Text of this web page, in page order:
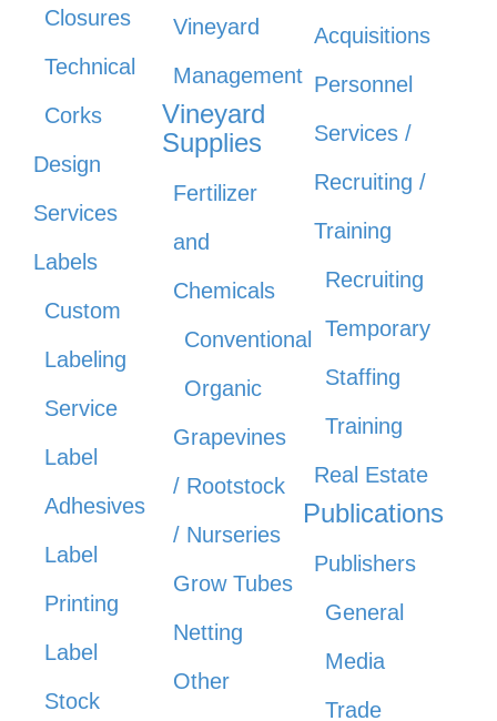
Closures
Technical
Corks
Design
Services
Labels
Custom
Labeling
Service
Label
Adhesives
Label
Printing
Label
Stock
Vineyard
Management
Vineyard
Supplies
Fertilizer
and
Chemicals
Conventional
Organic
Grapevines
/ Rootstock
/ Nurseries
Grow Tubes
Netting
Other
Acquisitions
Personnel
Services /
Recruiting /
Training
Recruiting
Temporary
Staffing
Training
Real Estate
Publications
Publishers
General
Media
Trade